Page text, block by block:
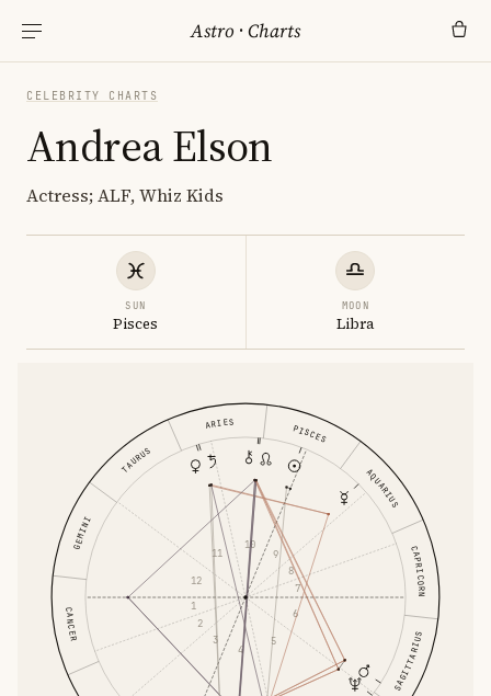
Astro ·Charts
CELEBRITY CHARTS
Andrea Elson
Actress; ALF, Whiz Kids
SUN
Pisces
MOON
Libra
ARIES
TAURUS
GEMINI
CANCER
SAGITTARIUS
CAPRICORN
AQUARIUS
PISCES
1
2
3
4
5
6
7
8
9
10
11
12